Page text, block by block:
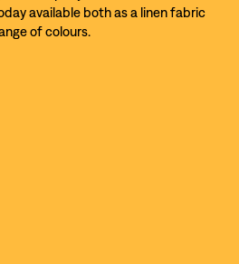
available both as a linen fabric
of colours.